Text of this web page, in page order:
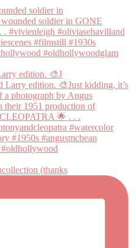
soldier in
edition. 🎨J
(thanks